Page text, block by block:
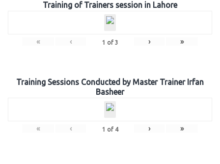
Training of Trainers session in Lahore
« ‹ 1 of 3 › »
Training Sessions Conducted by Master Trainer Irfan
Basheer
« ‹ 1 of 4 › »